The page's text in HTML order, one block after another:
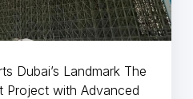
Dubai’s Landmark The
Project with Advanced